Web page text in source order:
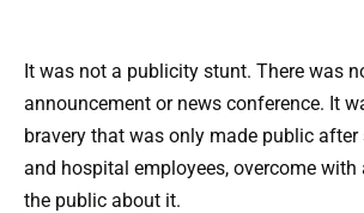
It was not a publicity stunt. There was
announcement or news conference. It
bravery that was only made public after
and hospital employees, overcome with
the public about it.